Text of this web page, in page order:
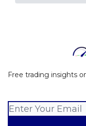
Free trading insights